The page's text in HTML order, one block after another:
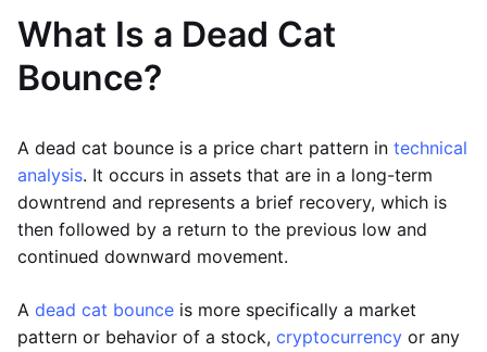
What Is a Dead Cat
Bounce?
A dead cat bounce is a price chart pattern in technical
analysis. It occurs in assets that are in a long-term
downtrend and represents a brief recovery, which is
then followed by a return to the previous low and
continued downward movement.
A dead cat bounce is more specifically a market
pattern or behavior of a stock, cryptocurrency or any